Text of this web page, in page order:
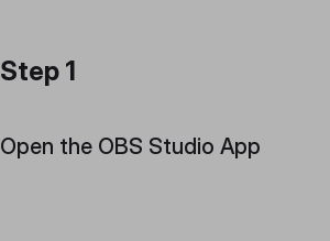
Step 1
Open the OBS Studio App